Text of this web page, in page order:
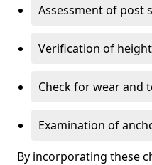
Assessment of post
Verification of
Check for wear and
Examination of
By incorporating these